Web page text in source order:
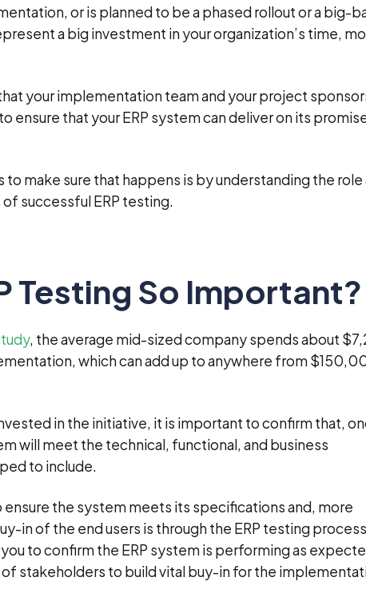
or is planned to be a phased rollout or a big-
a big investment in your organization’s time,
your implementation team and your project
ensure that your ERP system can deliver on its
make sure that happens is by understanding the role
successful ERP testing.
Testing So Important?
, the average mid-sized company spends about
which can add up to anywhere from
in the initiative, it is important to confirm that,
will meet the technical, functional, and business
to include.
the system meets its specifications and, more
in of the end users is through the ERP testing
to confirm the ERP system is performing as
of stakeholders to build vital buy-in for the